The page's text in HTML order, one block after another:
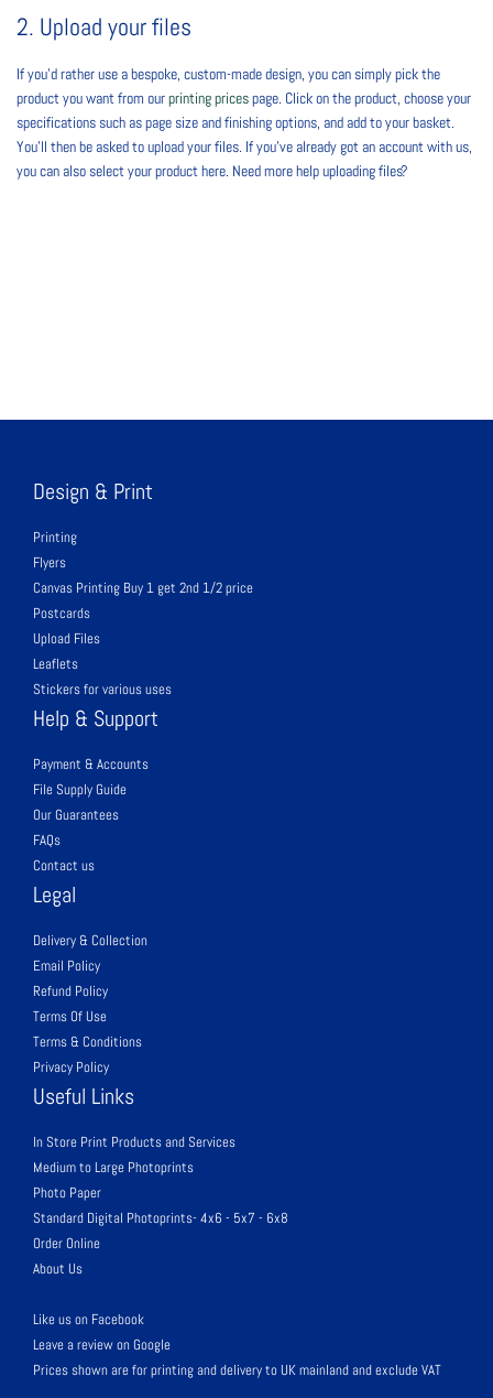
2. Upload your files
If you’d rather use a bespoke, custom-made design, you can simply pick the
product you want from ourprinting pricespage. Click on the product, choose your
specifications such as page size and finishing options, and add to your basket.
You’ll then be asked to upload your files. If you’ve already got an account with us,
you can also select your product here. Need more help uploading files?
Design & Print
Printing
Flyers
Canvas Printing Buy 1 get 2nd 1/2 price
Postcards
Upload Files
Leaflets
Stickers for various uses
Help & Support
Payment & Accounts
File Supply Guide
Our Guarantees
FAQs
Contact us
Legal
Delivery & Collection
Email Policy
Refund Policy
Terms Of Use
Terms & Conditions
Privacy Policy
Useful Links
In Store Print Products and Services
Medium to Large Photoprints
Photo Paper
Standard Digital Photoprints- 4x6 - 5x7 - 6x8
Order Online
About Us
Like us on Facebook
Leave a review on Google
Prices shown are for printing and delivery to UK mainland and exclude VAT